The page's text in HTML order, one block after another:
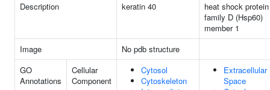
Description keratin 40
heat shock protein
family D (Hsp60)
member 1
Image
No pdb structure
GO
Annotations
Cellular
Component
Cytosol
Cytoskeleton
Extracellular
Space